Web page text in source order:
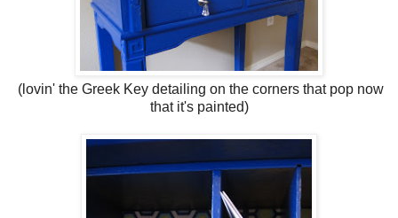
(lovin' the Greek Key detailing on the corners that pop now
that it's painted)